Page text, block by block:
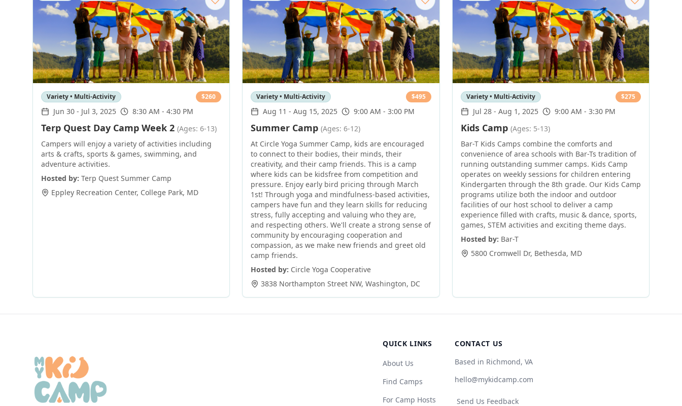
Variety • Multi-Activity $260
Jun 30 - Jul 3, 2025 8:30 AM - 4:30 PM
Terp Quest Day Camp Week 2 (Ages: 6-13)
Campers will enjoy a variety of activities including
arts & crafts, sports & games, swimming, and
adventure activities.
Hosted by: Terp Quest Summer Camp
Eppley Recreation Center, College Park, MD
Variety • Multi-Activity $495
Aug 11 -Aug 15, 2025 9:00 AM - 3:00 PM
Summer Camp (Ages: 6-12)
At Circle Yoga Summer Camp, kids are encouraged
to connect to their bodies, their minds, their
creativity, and their camp friends. This is a camp
where kids can be kidsfree from competition and
pressure. Enjoy early bird pricing through March
1st! Through yoga and mindfulness-based activities,
campers have fun and they learn skills for reducing
stress, fully accepting and valuing who they are,
and respecting others. We'll create a strong sense of
community by encouraging cooperation and
compassion, as we make new friends and greet old
camp friends.
Hosted by: Circle Yoga Cooperative
3838 Northampton Street NW,Washington, DC
Variety • Multi-Activity $275
Jul 28- Aug 1, 2025 9:00 AM - 3:30 PM
Kids Camp (Ages: 5-13)
Bar-T Kids Camps combine the comforts and
convenience of area schools with Bar-Ts tradition of
running outstanding summer camps. Kids Camp
operates on weekly sessions for children entering
Kindergarten through the 8th grade. Our Kids Camp
programs utilize both the indoor and outdoor
facilities of our host school to deliver a camp
experience filled with crafts, music & dance, sports,
games, STEM activities and exciting theme days.
Hosted by: Bar-T
5800 Cromwell Dr, Bethesda, MD
QUICK LINKS
About Us
Find Camps
For Camp Hosts
CONTACT US
Based in Richmond, VA
hello@mykidcamp.com
Send Us Feedback